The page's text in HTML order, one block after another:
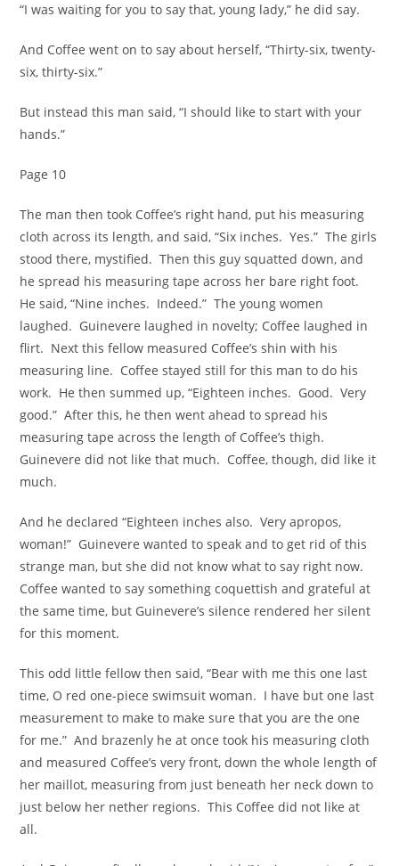
“I was waiting for you to say that, young lady,” he did say.
And Coffee went on to say about herself, “Thirty-six, twenty-
six, thirty-six.”
But instead this man said, “I should like to start with your
hands.”
Page 10
The man then took Coffee’s right hand, put his measuring
cloth across its length, and said, “Six inches. Yes.” The girls
stood there, mystified. Then this guy squatted down, and
he spread his measuring tape across her bare right foot.
He said, “Nine inches. Indeed.” The young women
laughed. Guinevere laughed in novelty; Coffee laughed in
flirt. Next this fellow measured Coffee’s shin with his
measuring line. Coffee stayed still for this man to do his
work. He then summed up, “Eighteen inches. Good. Very
good.” After this, he then went ahead to spread his
measuring tape across the length of Coffee’s thigh.
Guinevere did not like that much. Coffee, though, did like it
much.
And he declared “Eighteen inches also. Very apropos,
woman!” Guinevere wanted to speak and to get rid of this
strange man, but she did not know what to say right now.
Coffee wanted to say something coquettish and grateful at
the same time, but Guinevere’s silence rendered her silent
for this moment.
This odd little fellow then said, “Bear with me this one last
time, O red one-piece swimsuit woman. I have but one last
measurement to make to make sure that you are the one
for me.” And brazenly he at once took his measuring cloth
and measured Coffee’s very front, down the whole length of
her maillot, measuring from just beneath her neck down to
just below her nether regions. This Coffee did not like at
all.